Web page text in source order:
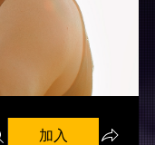
加入